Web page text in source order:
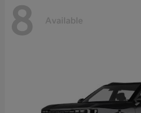
8 Available